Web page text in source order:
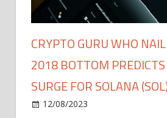
CRYPTO GURU WHO
2018 BOTTOM
SURGE FOR SOLANA
12/08/2023